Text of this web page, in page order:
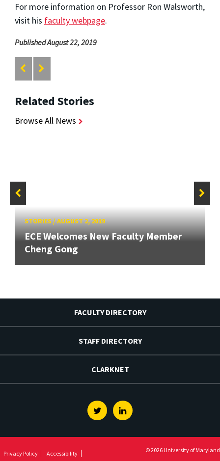
For more information on Professor Ron Walsworth,
visit his faculty webpage.
Published August 22, 2019
Related Stories
Browse All News
STORIES/AUGUST 2, 2019
ECE Welcomes New Faculty Member
Cheng Gong
FACULTY DIRECTORY
STAFF DIRECTORY
CLARKNET
TwitterLinkedin
Privacy Policy Accessibility © 2026 University of Maryland